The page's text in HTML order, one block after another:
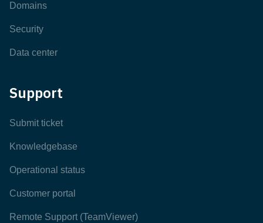
Domains
Security
Data center
Support
Submit ticket
Knowledgebase
Operational status
Customer portal
Remote Support (TeamViewer)